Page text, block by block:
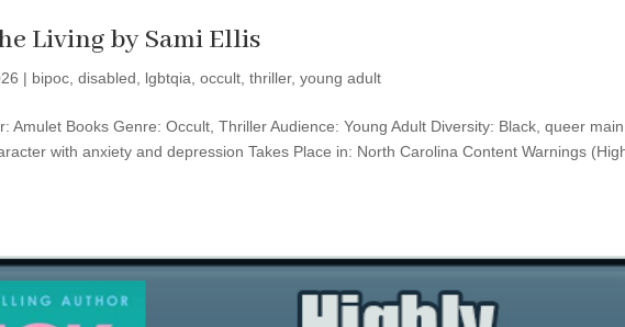
Living by Sami Ellis
| bipoc ,disabled lgbtqia ,occult ,thriller,young adult
Amulet Books Genre: Occult, Thriller Audience: Young Adult Diversity: Black, queer main
with anxiety and depression Takes Place in: North Carolina Content Warnings